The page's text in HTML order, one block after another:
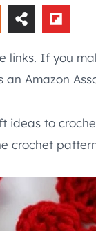
links. If you
an Amazon
ideas to
crochet